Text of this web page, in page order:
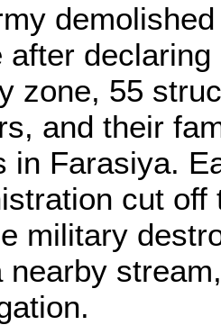
after
zone, 55
and their
in Farasiya.
cut off
military
nearby